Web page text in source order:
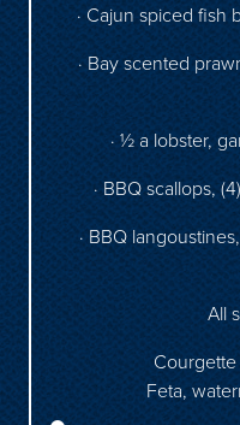
· Cajun spiced fish
· Bay scented
· ½ a lobster,
· BBQ scallops,
· BBQ
All
Feta,